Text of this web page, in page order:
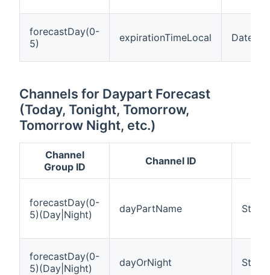
forecastDay(0-
5)
expirationTimeLocal
Channels for Daypart Forecast
(Today, Tonight, Tomorrow,
Tomorrow Night, etc.)
Channel
Group ID
Channel ID
forecastDay(0-
5)(Day|Night)
dayPartName String
forecastDay(0-
5)(Day|Night)
dayOrNight String